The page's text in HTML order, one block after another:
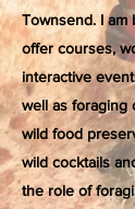
Townsend. I
offer courses,
interactive
well as foraging
wild food
wild cocktails
the role of